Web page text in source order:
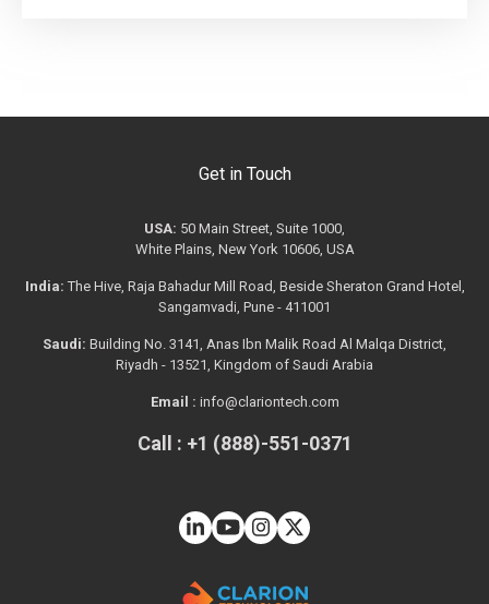
Get in Touch
USA: 50 Main Street, Suite 1000,
White Plains, New York 10606, USA
India: The Hive, Raja Bahadur Mill Road, Beside Sheraton Grand Hotel,
Sangamvadi, Pune - 411001
Saudi: Building No. 3141, Anas Ibn Malik Road Al Malqa District,
Riyadh - 13521, Kingdom of Saudi Arabia
Email : info@clariontech.com
Call : +1 (888)-551-0371